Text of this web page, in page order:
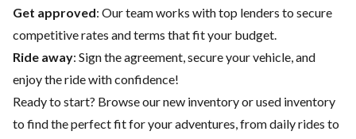
Get approved: Our team works with top lenders to secure
competitive rates and terms that fit your budget.
Ride away: Sign the agreement, secure your vehicle, and
enjoy the ride with confidence!
Ready to start? Browse ournew inventoryorused inventory
to find the perfect fit for your adventures, from daily rides to